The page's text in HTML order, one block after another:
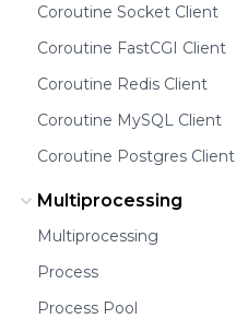
Coroutine Socket Client
Coroutine FastCGI Client
Coroutine Redis Client
Coroutine MySQL Client
Coroutine Postgres Client
Multiprocessing
Multiprocessing
Process
Process Pool